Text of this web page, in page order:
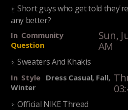
Short guys who get told
any better?
In Community
Question
Sun,
AM
Sweaters And Khakis
In Style
Dress Casual, Fall,
Winter
Official NIKE Thread